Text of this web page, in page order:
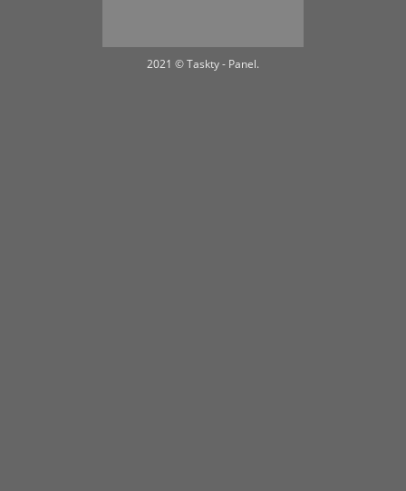
2021 © Taskty - Panel.